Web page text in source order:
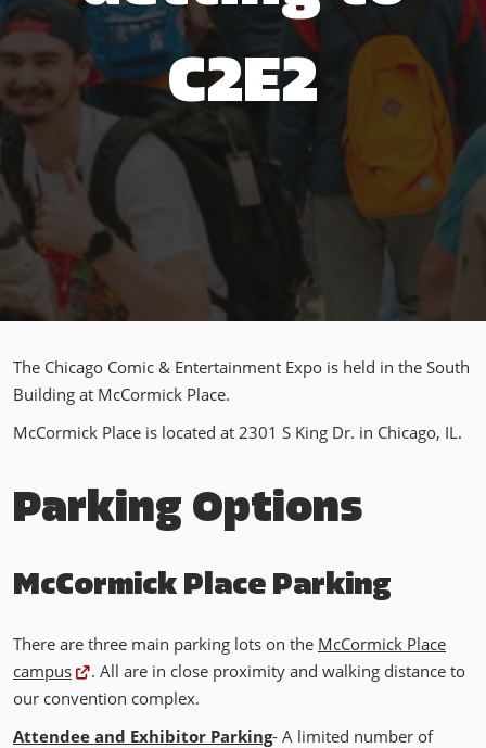
C2E2
The Chicago Comic & Entertainment Expo is held in the South
Building at McCormick Place.
McCormick Place is located at 2301 S King Dr. in Chicago, IL.
Parking Options
McCormick Place Parking
There are three main parking lots on the McCormick Place
campus
. All are in close proximity and walking distance to
our convention complex.
Attendee and Exhibitor Parking- A limited number of